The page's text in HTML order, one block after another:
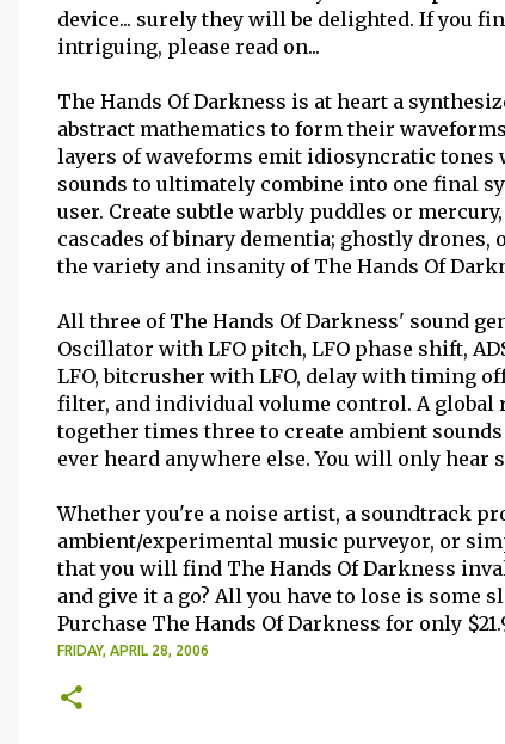
device... surely they will be delighted. If you
intriguing, please read on...
The Hands Of Darkness is at heart a
abstract mathematics to form their
layers of waveforms emit idiosyncratic
sounds to ultimately combine into one final
user. Create subtle warbly puddles or
cascades of binary dementia; ghostly
the variety and insanity of The Hands Of
All three of The Hands Of Darkness' sound
Oscillator with LFO pitch, LFO phase shift,
LFO, bitcrusher with LFO, delay with timing
filter, and individual volume control. A global
together times three to create ambient
ever heard anywhere else. You will only hear
Whether you're a noise artist, a soundtrack
ambient/experimental music purveyor, or
that you will find The Hands Of Darkness
and give it a go? All you have to lose is some
Purchase The Hands Of Darkness for only
FRIDAY, APRIL 28, 2006